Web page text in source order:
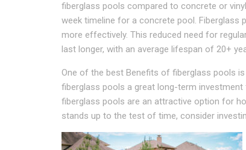
fiberglass pools compared to concrete or
week timeline for a concrete pool.
more effectively. This reduced need for
last longer, with an average lifespan of 20+
One of the best Benefits of fiberglass pools
fiberglass pools a great long-term
fiberglass pools are an attractive option for
stands up to the test of time, consider